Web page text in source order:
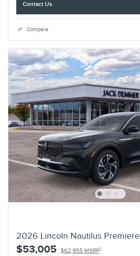
Contact Us
Compare
2026 Lincoln Nautilus Premiere
$53,005 $62,955 MSRP1